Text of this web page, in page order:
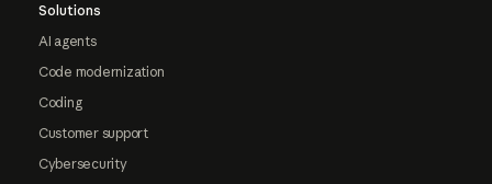
Solutions
AI agents
Code modernization
Coding
Customer support
Cybersecurity